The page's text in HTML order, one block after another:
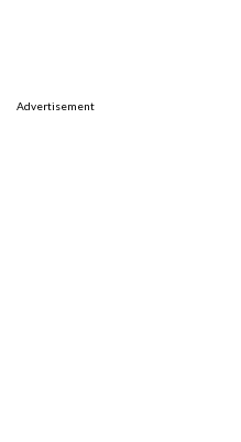
Advertisement